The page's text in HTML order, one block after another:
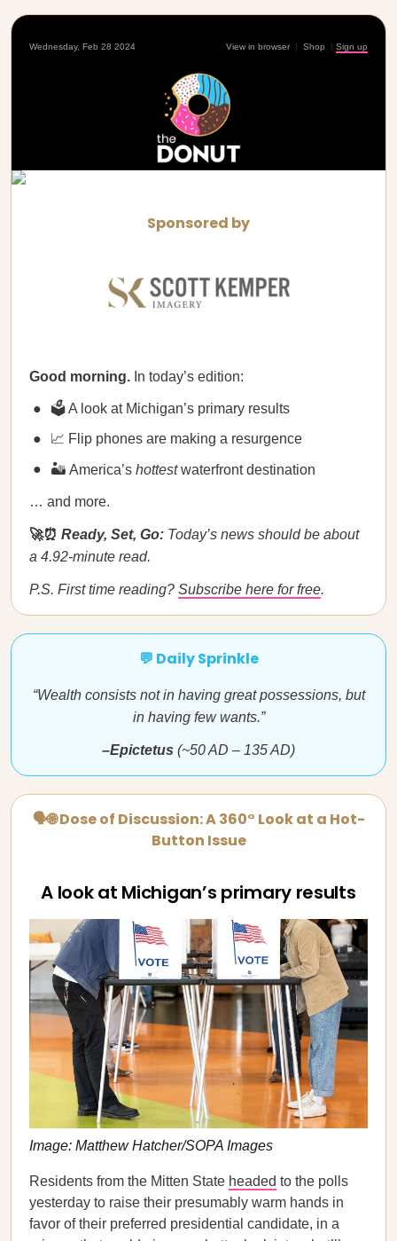
Wednesday, Feb 28 2024 View in browser | Shop | Sign up
Sponsored by
Good morning. In today’s edition:
🗳️ A look at Michigan’s primary results
📈 Flip phones are making a resurgence
🏜️ America’s hottestwaterfront destination
… and more.
🚀⏰ Ready, Set, Go: Today’s news should be about
a 4.92-minute read.
P.S. First time reading? Subscribe here for free.
💬 Daily Sprinkle
“Wealth consists not in having great possessions, but
in having few wants.”
–Epictetus (~50 AD – 135 AD)
🗣🌐 Dose of Discussion: A 360° Look at a Hot-
Button Issue
A look at Michigan’s primary results
Image: Matthew Hatcher/SOPA Images
Residents from the Mitten State headed to the polls
yesterday to raise their presumably warm hands in
favor of their preferred presidential candidate, in a